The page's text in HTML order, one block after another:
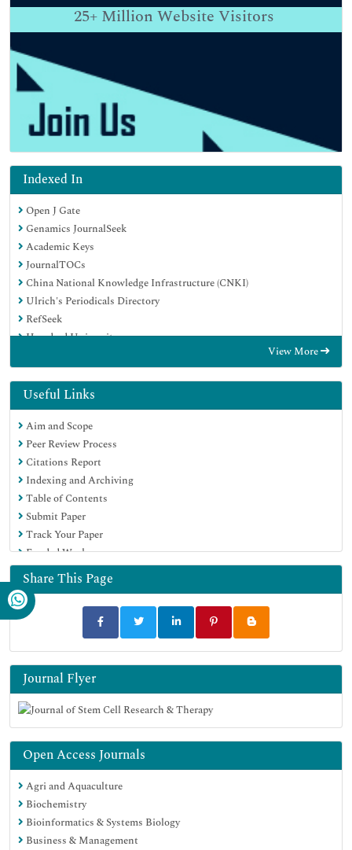
25+ Million Website Visitors
Indexed In
Open J Gate
Genamics JournalSeek
Academic Keys
JournalTOCs
China National Knowledge Infrastructure (CNKI)
Ulrich's Periodicals Directory
RefSeek
Hamdard University
Directory of Abstract Indexing for Journals
OCLC- WorldCat
Publons
Geneva Foundation for Medical Education and Research
Euro Pub
Google Scholar
View More
Useful Links
Aim and Scope
Peer Review Process
Citations Report
Indexing and Archiving
Table of Contents
Submit Paper
Track Your Paper
Funded Work
Share This Page
Journal Flyer
Open Access Journals
Agri and Aquaculture
Biochemistry
Bioinformatics & Systems Biology
Business & Management